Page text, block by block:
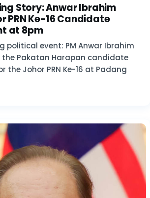
Story: Anwar Ibrahim
PRN Ke-16 Candidate
at 8pm
political event: PM Anwar Ibrahim
Pakatan Harapan candidate
the Johor PRN Ke-16 at Padang